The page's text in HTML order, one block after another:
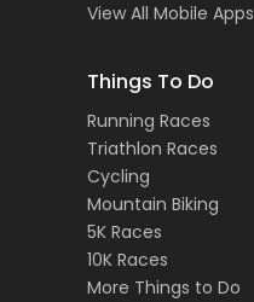
View All Mobile Apps
Things To Do
Running Races
Triathlon Races
Cycling
Mountain Biking
5K Races
10K Races
More Things to Do